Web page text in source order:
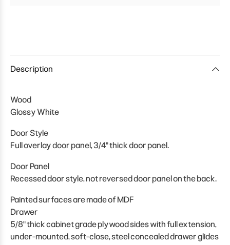
Description
Wood
Glossy White
Door Style
Full overlay door panel, 3/4" thick door panel.
Door Panel
Recessed door style, not reversed door panel on the back.
Painted surfaces are made of MDF
Drawer
5/8" thick cabinet grade plywood sides with full extension,
under-mounted, soft-close, steel concealed drawer glides